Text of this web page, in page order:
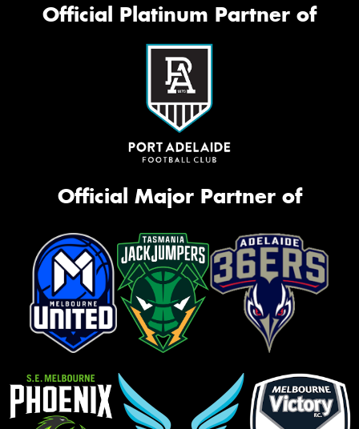
Official Platinum Partner of
Official Major Partner of